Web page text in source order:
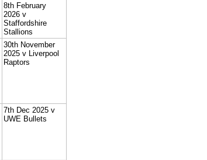
8th February
2026 v
Staffordshire
Stallions
30th November
2025 v Liverpool
Raptors
7th Dec 2025 v
UWE Bullets